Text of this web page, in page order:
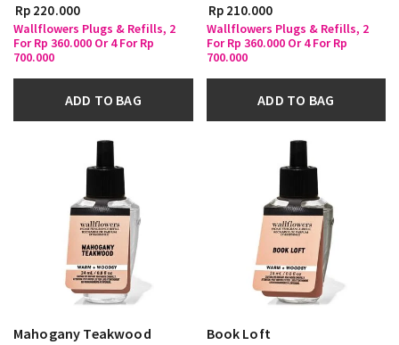
Rp 220.000
Wallflowers Plugs & Refills, 2
For Rp 360.000 Or 4 For Rp
700.000
ADD TO BAG
Rp 210.000
Wallflowers Plugs & Refills, 2
For Rp 360.000 Or 4 For Rp
700.000
ADD TO BAG
Mahogany Teakwood
Book Loft